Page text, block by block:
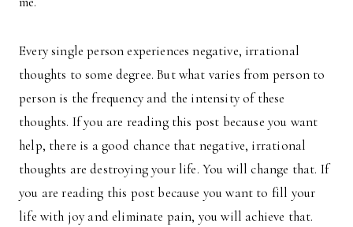
Every single person experiences negative, irrational
thoughts to some degree. But what varies from person to
person is the frequency and the intensity of these
thoughts. If you are reading this post because you want
help, there is a good chance that negative, irrational
thoughts are destroying your life. You will change that. If
you are reading this post because you want to fill your
life with joy and eliminate pain, you will achieve that.